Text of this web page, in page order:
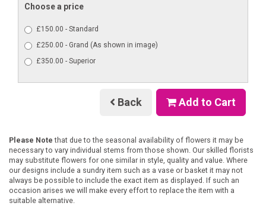
Choose a price
£150.00 - Standard
£250.00 - Grand (As shown in image)
£350.00 - Superior
Back Add to Cart
Please Note that due to the seasonal availability of flowers it may be
necessary to vary individual stems from those shown. Our skilled florists
may substitute flowers for one similar in style, quality and value. Where
our designs include a sundry item such as a vase or basket it may not
always be possible to include the exact item as displayed. If such an
occasion arises we will make every effort to replace the item with a
suitable alternative.